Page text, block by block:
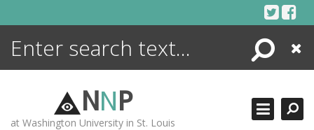
Search
Close
NNP
at Washington University in St. Louis
ENCYCLOPEDIA